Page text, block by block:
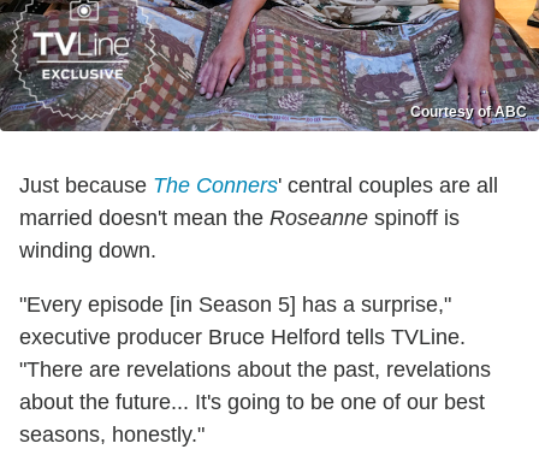
Courtesy of ABC
Just because The Conners' central couples are all
married doesn't mean the Roseanne spinoff is
winding down.
"Every episode [in Season 5] has a surprise,"
executive producer Bruce Helford tells TVLine.
"There are revelations about the past, revelations
about the future... It's going to be one of our best
seasons, honestly."